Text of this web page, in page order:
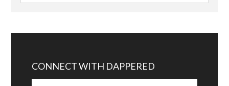
CONNECT WITH DAPPERED